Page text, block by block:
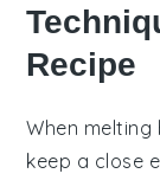
Recipe
When melting
keep a close